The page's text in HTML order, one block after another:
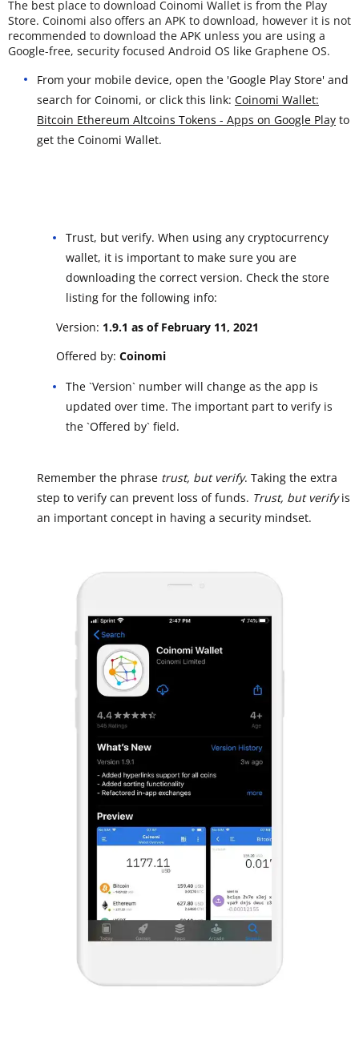
The best place to download Coinomi Wallet is from the Play
Store. Coinomi also offers an APK to download, however it is not
recommended to download the APK unless you are using a
Google-free, security focused Android OS like Graphene OS.
From your mobile device, open the 'Google Play Store' and
search for Coinomi, or click this link: Coinomi Wallet:
Bitcoin Ethereum Altcoins Tokens - Apps on Google Play to
get the Coinomi Wallet.
Trust, but verify. When using any cryptocurrency
wallet, it is important to make sure you are
downloading the correct version. Check the store
listing for the following info:
Version: 1.9.1 as of February 11, 2021
Offered by: Coinomi
The `Version` number will change as the app is
updated over time. The important part to verify is
the `Offered by` field.
Remember the phrase trust, but verify. Taking the extra
step to verify can prevent loss of funds. Trust, but verifyis
an important concept in having a security mindset.